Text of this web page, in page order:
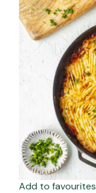
Add to favourites